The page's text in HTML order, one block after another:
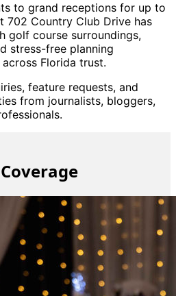
to grand receptions for up to
702 Country Club Drive has
golf course surroundings,
stress-free planning
Florida trust.
feature requests, and
from journalists, bloggers,